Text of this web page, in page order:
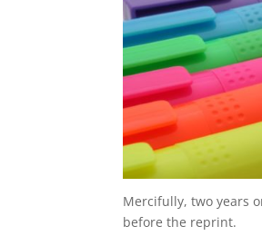
Mercifully, two years
before the reprint.